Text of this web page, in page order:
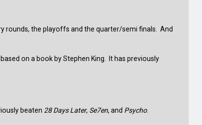
rounds, the playoffs and the quarter/semi finals. And
on a book by Stephen King. It has previously
beaten 28 Days Later, Se7en, and Psycho.